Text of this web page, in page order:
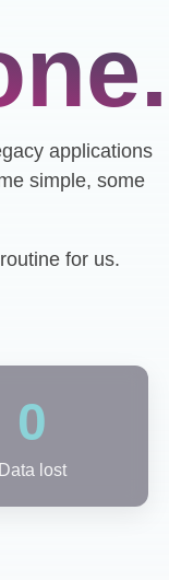
applications
simple, some
for us.
0
Data lost